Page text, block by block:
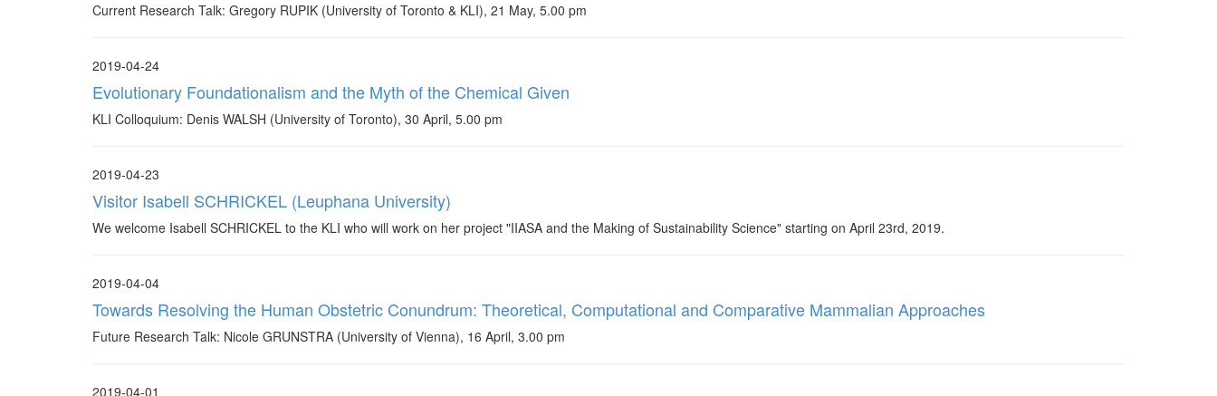
Current Research Talk: Gregory RUPIK (University of Toronto & KLI), 21 May, 5.00 pm
2019-04-24
Evolutionary Foundationalism and the Myth of the Chemical Given
KLI Colloquium: Denis WALSH (University of Toronto), 30 April, 5.00 pm
2019-04-23
Visitor Isabell SCHRICKEL (Leuphana University)
We welcome Isabell SCHRICKEL to the KLI who will work on her project "IIASA and the Making of Sustainability Science" starting on April 23rd, 2019.
2019-04-04
Towards Resolving the Human Obstetric Conundrum: Theoretical, Computational and Comparative Mammalian Approaches
Future Research Talk: Nicole GRUNSTRA (University of Vienna), 16 April, 3.00 pm
2019-04-01